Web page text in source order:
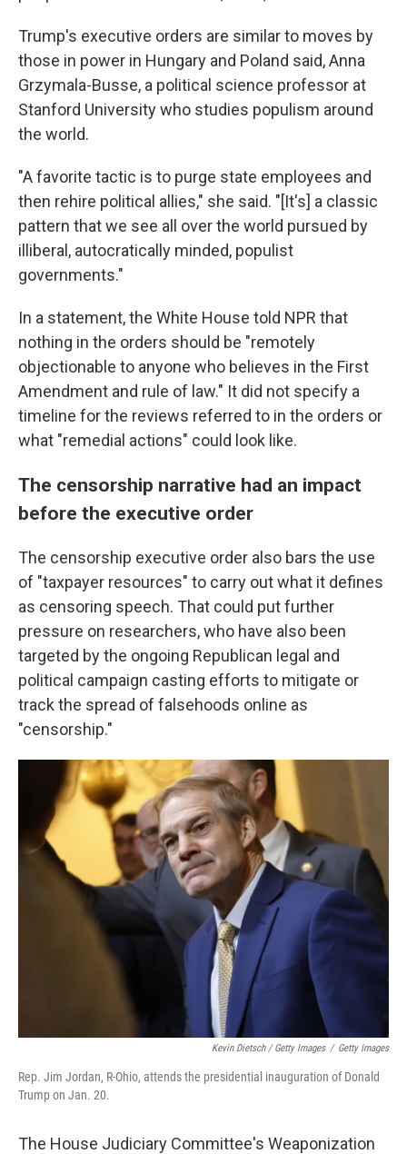
Trump's executive orders are similar to moves by
those in power in Hungary and Poland said, Anna
Grzymala-Busse, a political science professor at
Stanford University who studies populism around
the world.
"A favorite tactic is to purge state employees and
then rehire political allies," she said. "[It's] a classic
pattern that we see all over the world pursued by
illiberal, autocratically minded, populist
governments."
In a statement, the White House told NPR that
nothing in the orders should be "remotely
objectionable to anyone who believes in the First
Amendment and rule of law." It did not specify a
timeline for the reviews referred to in the orders or
what "remedial actions" could look like.
The censorship narrative had an impact
before the executive order
The censorship executive order also bars the use
of "taxpayer resources" to carry out what it defines
as censoring speech. That could put further
pressure on researchers, who have also been
targeted by the ongoing Republican legal and
political campaign casting efforts to mitigate or
track the spread of falsehoods online as
"censorship."
Kevin Dietsch / Getty Images / Getty Images
Rep. Jim Jordan, R-Ohio, attends the presidential inauguration of Donald
Trump on Jan. 20.
The House Judiciary Committee's Weaponization